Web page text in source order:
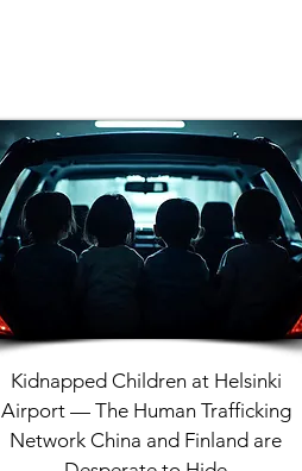
Kidnapped Children at Helsinki
Airport — The Human Trafficking
Network China and Finland are